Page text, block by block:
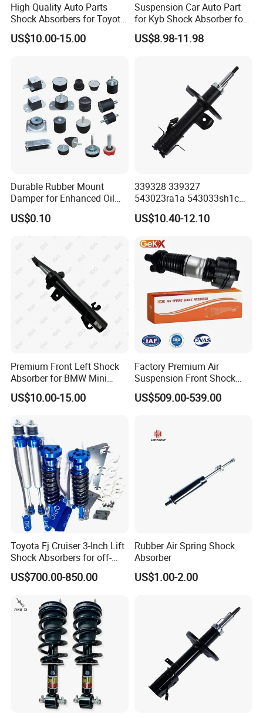
High Quality Auto Parts
Shock Absorbers for Toyota-
Corolla 472598 472597
US$10.00-15.00
Suspension Car Auto Part
for Kyb Shock Absorber for
Automobile Vehicle for
Toyota Corolla for Japanese
US$8.98-11.98
Durable Rubber Mount
Damper for Enhanced Oil
Drilling Equipment
Performance
US$0.10
339328 339327
543023ra1a 543033sh1c
339328 Front Left Right Gas
Shock Absorber
Pursar Sylphy 2013- Nissan
Sentra 2015-2017
US$10.40-12.10
Premium Front Left Shock
Absorber for BMW Mini
(2007-2014) 9261240 Auto
Spring Gas Hydraulic Strut
US$10.00-15.00
Factory Premium Air
Suspension Front Shock
Absorber for Porsche
Cayenne 9y0
US$509.00-539.00
Toyota Fj Cruiser 3-Inch Lift
Shock Absorbers for off-
Roading
US$700.00-850.00
Rubber Air Spring Shock
Absorber
US$1.00-2.00